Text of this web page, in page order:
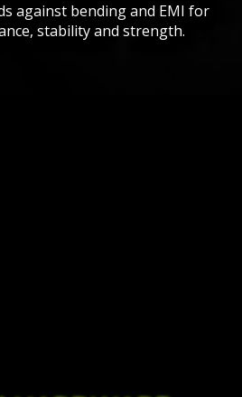
against bending and EMI for
stability and strength.